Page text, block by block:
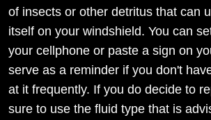
of insects or other detritus that can
itself on your windshield. You can
your cellphone or paste a sign on
serve as a reminder if you don't
at it frequently. If you do decide to
sure to use the fluid type that is